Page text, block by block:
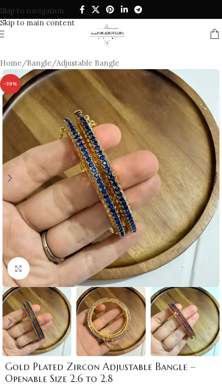
Skip to navigation
Skip to main content
Home/Bangle/Adjustable Bangle
-39%
Click to enlarge
Gold Plated Zircon Adjustable Bangle –
Openable Size 2.6 to 2.8